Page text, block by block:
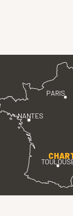
PARIS
NANTES